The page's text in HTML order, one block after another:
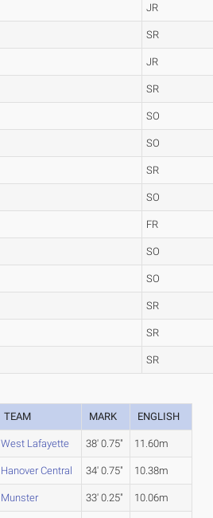
JR
SR
JR
SR
SO
SO
SR
SO
FR
SO
SO
SR
SR
SR
TEAM MARK ENGLISH
West Lafayette 38' 0.75" 11.60m
Hanover Central 34' 0.75" 10.38m
Munster 33' 0.25" 10.06m